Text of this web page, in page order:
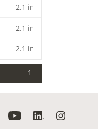
2.1 in
2.1 in
2.1 in
1